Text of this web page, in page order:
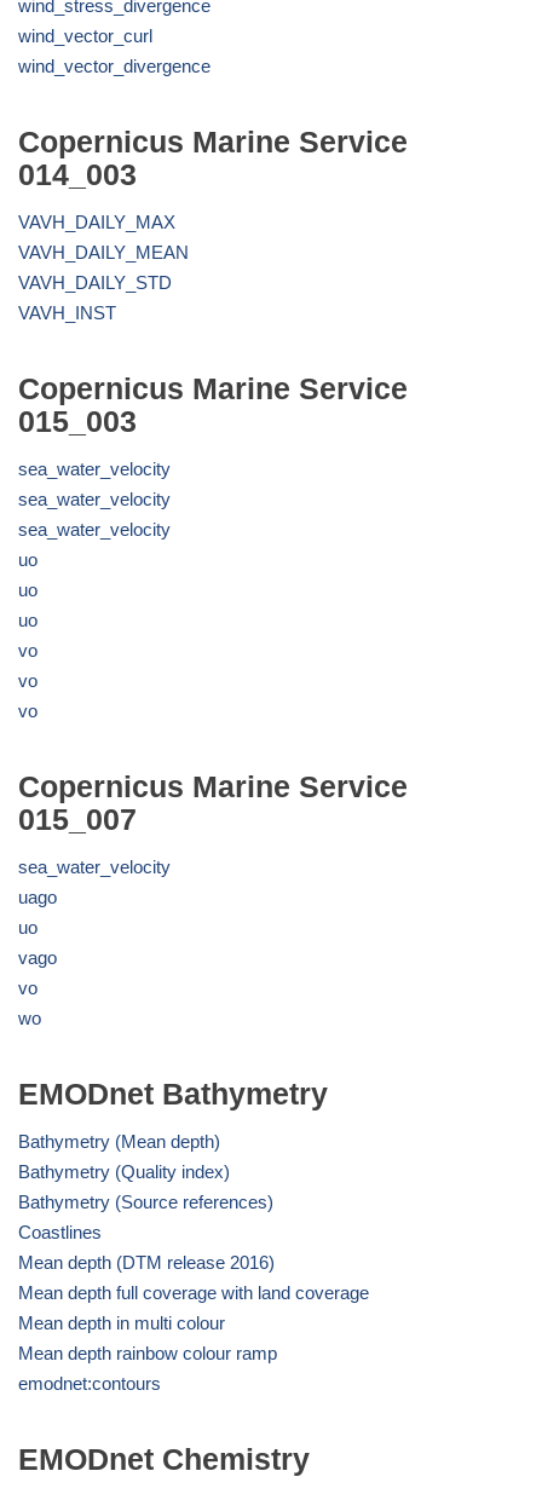
wind_stress_divergence
wind_vector_curl
wind_vector_divergence
Copernicus Marine Service
014_003
VAVH_DAILY_MAX
VAVH_DAILY_MEAN
VAVH_DAILY_STD
VAVH_INST
Copernicus Marine Service
015_003
sea_water_velocity
sea_water_velocity
sea_water_velocity
uo
uo
uo
vo
vo
vo
Copernicus Marine Service
015_007
sea_water_velocity
uago
uo
vago
vo
wo
EMODnet Bathymetry
Bathymetry (Mean depth)
Bathymetry (Quality index)
Bathymetry (Source references)
Coastlines
Mean depth (DTM release 2016)
Mean depth full coverage with land coverage
Mean depth in multi colour
Mean depth rainbow colour ramp
emodnet:contours
EMODnet Chemistry